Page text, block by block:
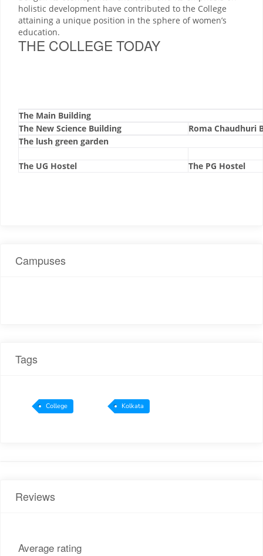
holistic development have contributed to the College
attaining a unique position in the sphere of women’s
education.
THE COLLEGE TODAY
The Main Building
The New Science Building
Roma Chaudhuri
The lush green garden
The UG Hostel The PG Hostel
Campuses
Tags
College Kolkata
Reviews
Average rating